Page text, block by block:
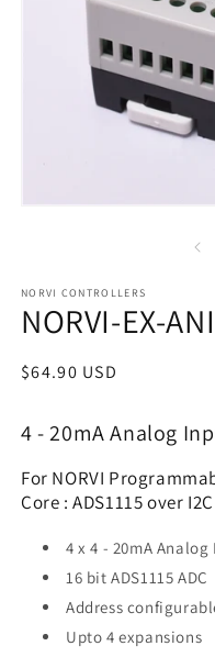
NORVI CONTROLLERS
NORVI-EX-
Regular
$64.90 USD
4 - 20mA Analog
For NORVI
Core : ADS1115 over I2C
4 x 4 - 20mA
16 bit ADS1115 ADC
Address
Upto 4 expansions